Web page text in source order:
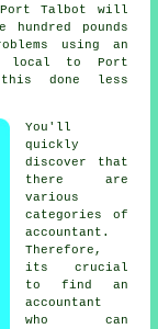
Talbot will
pounds
using an
local to Port
done less
You'll
quickly
discover that
there are
various
categories of
accountant .
Therefore,
its crucial
to find an
accountant
who can